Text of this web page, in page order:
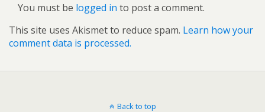
You must be logged in to post a comment.
This site uses Akismet to reduce spam. Learn how your
comment data is processed.
Back to top